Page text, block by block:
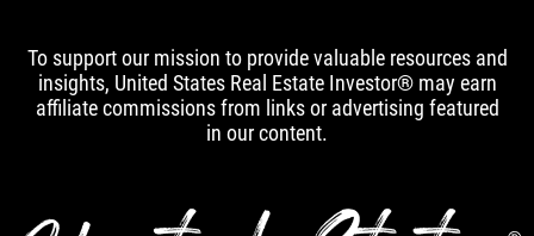
To support our mission to provide valuable resources and
insights, United States Real Estate Investor® may earn
affiliate commissions from links or advertising featured
in our content.